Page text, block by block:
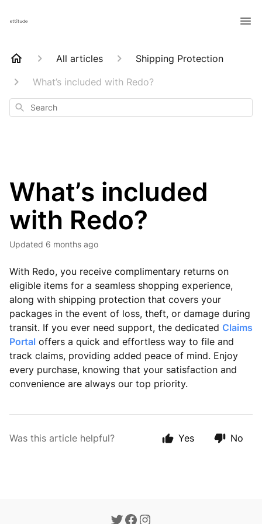
All articles
Shipping Protection
What’s included with Redo?
Search
What’s included
with Redo?
Updated 6 months ago
With Redo, you receive complimentary returns on
eligible items for a seamless shopping experience,
along with shipping protection that covers your
packages in the event of loss, theft, or damage during
transit. If you ever need support, the dedicated Claims
Portal offers a quick and effortless way to file and
track claims, providing added peace of mind. Enjoy
every purchase, knowing that your satisfaction and
convenience are always our top priority.
Was this article helpful? Yes No